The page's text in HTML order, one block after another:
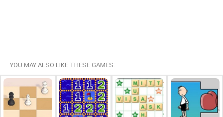
YOU MAY ALSO LIKE THESE GAMES: